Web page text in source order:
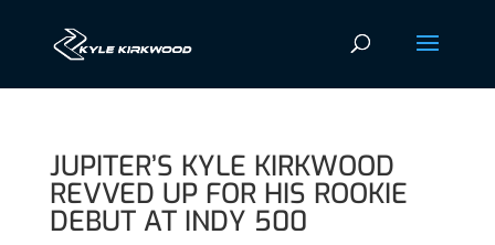
JUPITER’S KYLE KIRKWOOD
REVVED UP FOR HIS ROOKIE
DEBUT AT INDY 500